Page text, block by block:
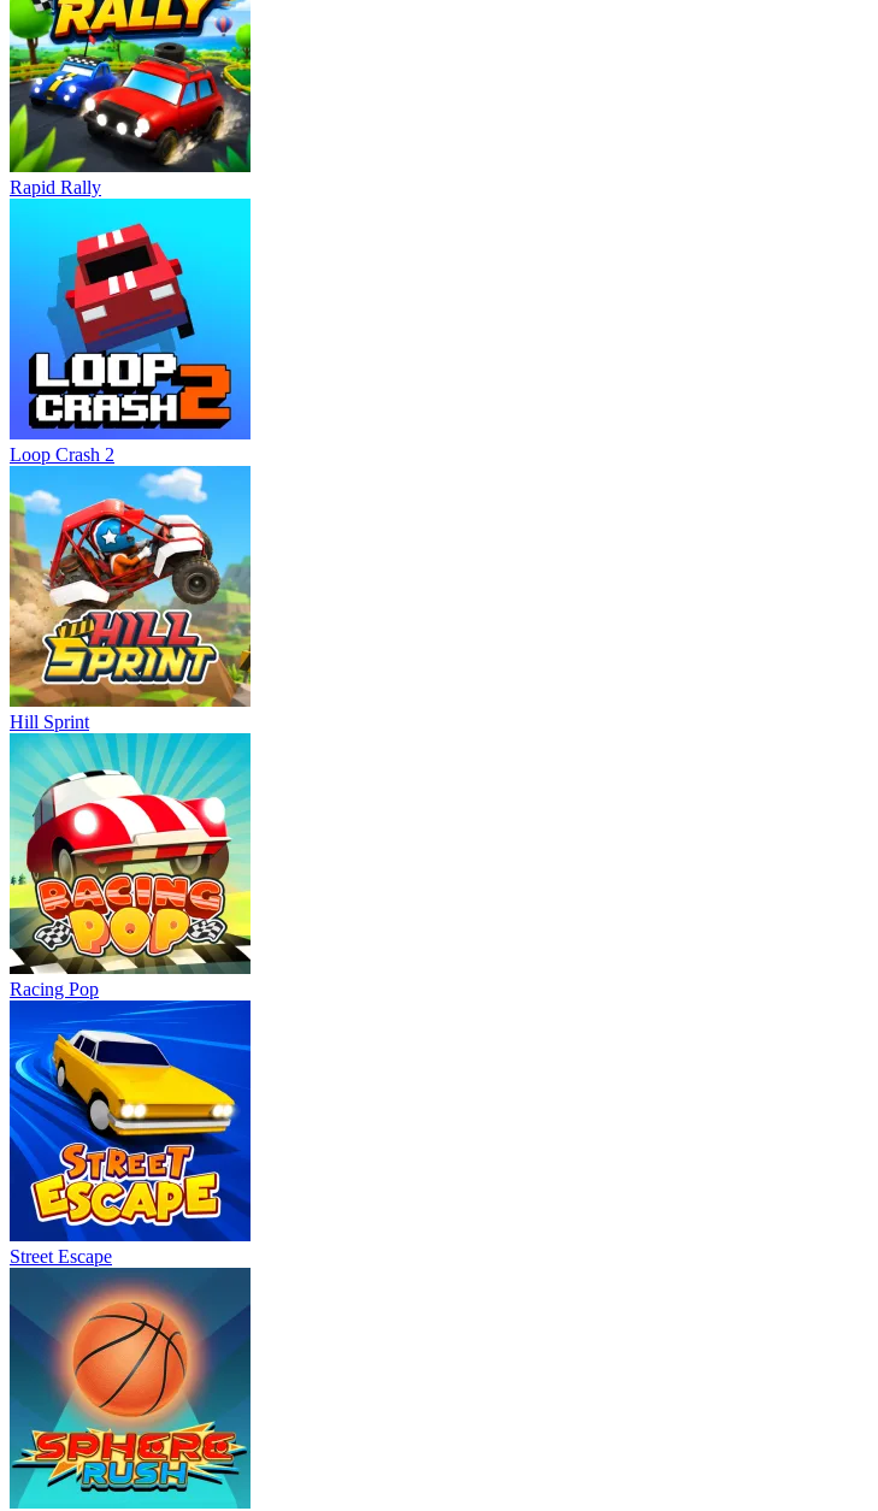
Rapid Rally
Loop Crash 2
Hill Sprint
Racing Pop
Street Escape